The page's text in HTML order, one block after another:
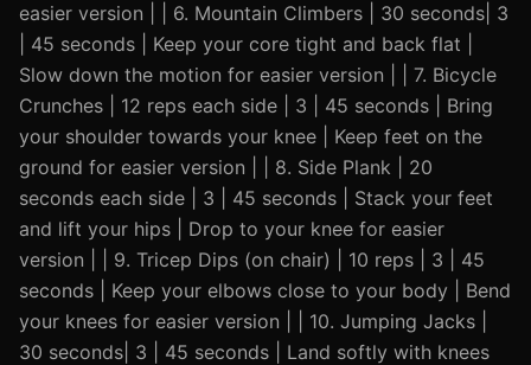
easier version | | 6. Mountain Climbers | 30 seconds| 3
| 45 seconds | Keep your core tight and back flat |
Slow down the motion for easier version | | 7. Bicycle
Crunches | 12 reps each side | 3 | 45 seconds | Bring
your shoulder towards your knee | Keep feet on the
ground for easier version | | 8. Side Plank | 20
seconds each side | 3 | 45 seconds | Stack your feet
and lift your hips | Drop to your knee for easier
version | | 9. Tricep Dips (on chair) | 10 reps | 3 | 45
seconds | Keep your elbows close to your body | Bend
your knees for easier version | | 10. Jumping Jacks |
30 seconds| 3 | 45 seconds | Land softly with knees